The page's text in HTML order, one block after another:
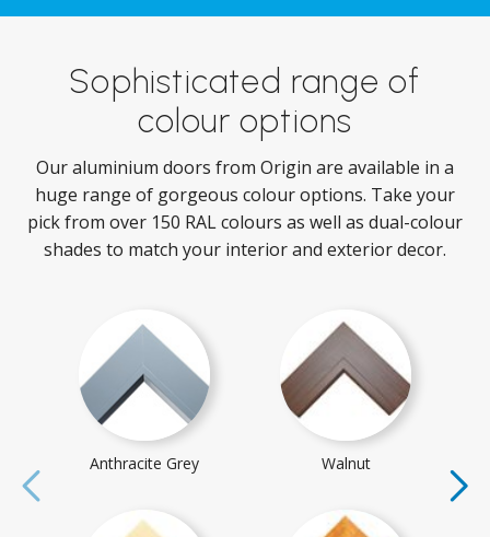
Sophisticated range of
colour options
Our aluminium doors from Origin are available in a
huge range of gorgeous colour options. Take your
pick from over 150 RAL colours as well as dual-colour
shades to match your interior and exterior decor.
Anthracite Grey Walnut